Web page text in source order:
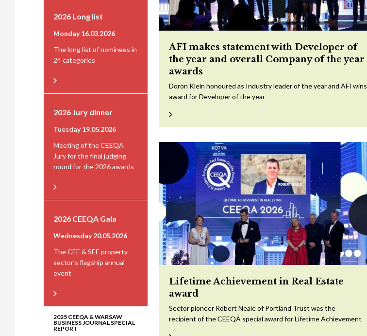
2026 Long list
Monday 16.03.2026
The long list of nominees in
24 categories
2026 Jury dinner
Tuesday 19.05.2026
Meeting of the CEEQA
Jury for the final judging
round for the 2026 awards
2026 CEEQA Gala
Wednesday 20.05.2026
The CEE & SEE property
sector’s flagship annual
event
2025 CEEQA & WARSAW
BUSINESS JOURNAL SPECIAL
REPORT
AFI makes statement with Developer of
the year and overall Company of the year
awards
Doron Klein honoured as Industry leader of the year and AFI wins
award for Developer of the year
Lifetime Achievement in Real Estate
award
Sector pioneer Robert Neale of Portland Trust was the
recipient of the CEEQA special award for Lifetime Achievement